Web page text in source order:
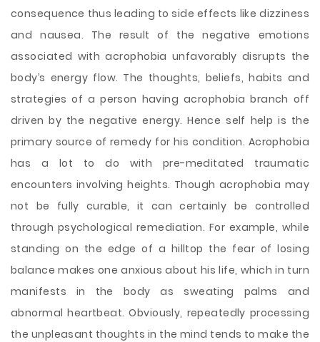
consequence thus leading to side effects like dizziness
and nausea. The result of the negative emotions
associated with acrophobia unfavorably disrupts the
body’s energy flow. The thoughts, beliefs, habits and
strategies of a person having acrophobia branch off
driven by the negative energy. Hence self help is the
primary source of remedy for his condition. Acrophobia
has a lot to do with pre-meditated traumatic
encounters involving heights. Though acrophobia may
not be fully curable, it can certainly be controlled
through psychological remediation. For example, while
standing on the edge of a hilltop the fear of losing
balance makes one anxious about his life, which in turn
manifests in the body as sweating palms and
abnormal heartbeat. Obviously, repeatedly processing
the unpleasant thoughts in the mind tends to make the